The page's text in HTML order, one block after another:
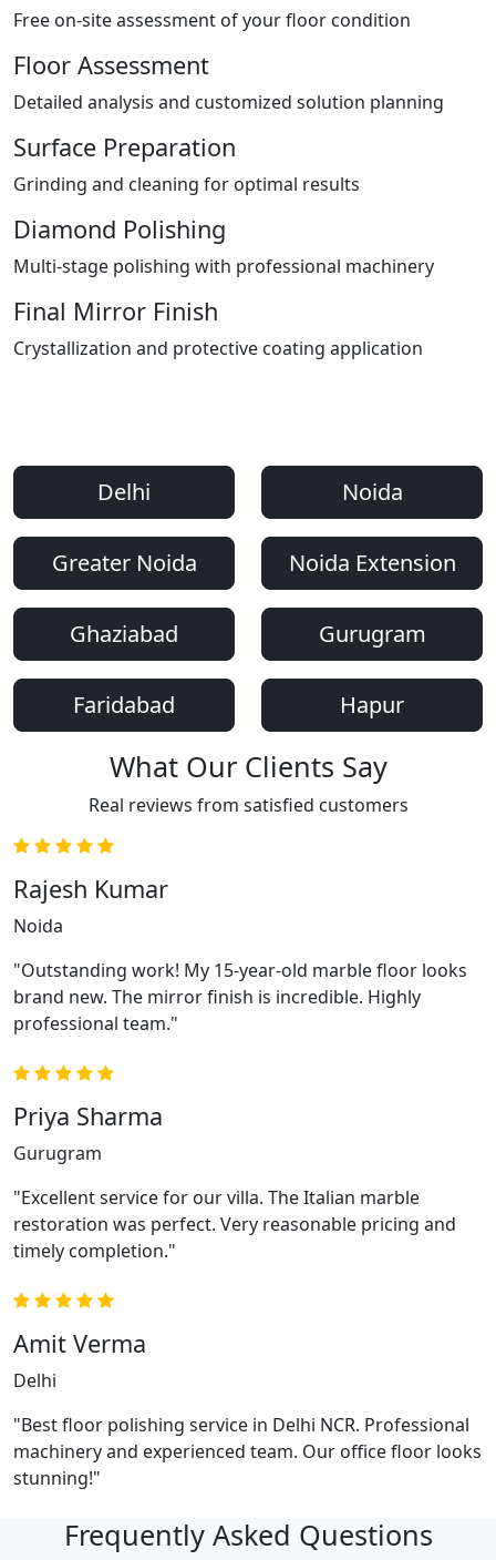
Free on-site assessment of your floor condition
Floor Assessment
Detailed analysis and customized solution planning
Surface Preparation
Grinding and cleaning for optimal results
Diamond Polishing
Multi-stage polishing with professional machinery
Final Mirror Finish
Crystallization and protective coating application
Delhi Noida
Greater Noida Noida Extension
Ghaziabad Gurugram
Faridabad Hapur
What Our Clients Say
Real reviews from satisfied customers
Rajesh Kumar
Noida
"Outstanding work! My 15-year-old marble floor looks
brand new. The mirror finish is incredible. Highly
professional team."
Priya Sharma
Gurugram
"Excellent service for our villa. The Italian marble
restoration was perfect. Very reasonable pricing and
timely completion."
Amit Verma
Delhi
"Best floor polishing service in Delhi NCR. Professional
machinery and experienced team. Our office floor looks
stunning!"
Frequently Asked Questions